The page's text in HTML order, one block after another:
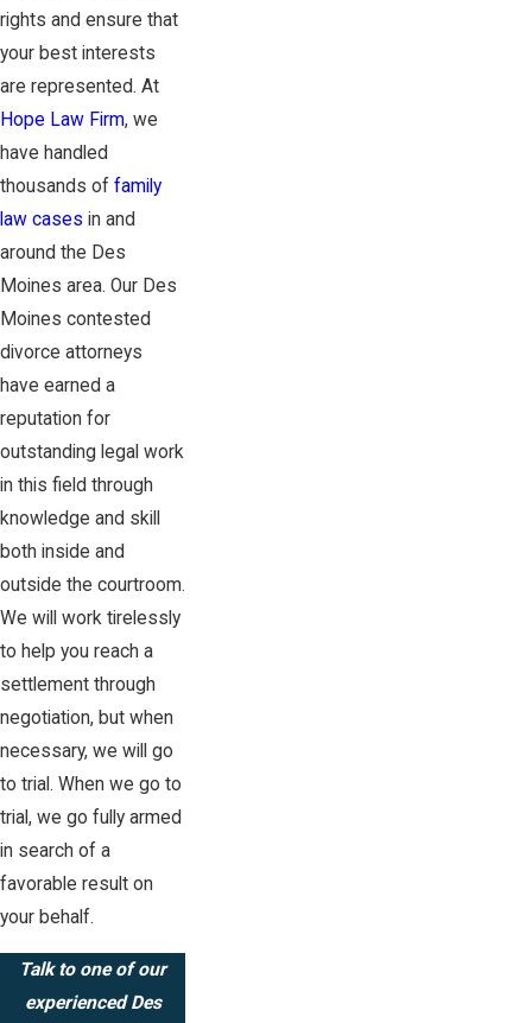
rights and ensure that
your best interests
are represented. At
Hope Law Firm, we
have handled
thousands of family
law cases in and
around the Des
Moines area. Our Des
Moines contested
divorce attorneys
have earned a
reputation for
outstanding legal work
in this field through
knowledge and skill
both inside and
outside the courtroom.
We will work tirelessly
to help you reach a
settlement through
negotiation, but when
necessary, we will go
to trial. When we go to
trial, we go fully armed
in search of a
favorable result on
your behalf.
Talk to one of our
experienced Des